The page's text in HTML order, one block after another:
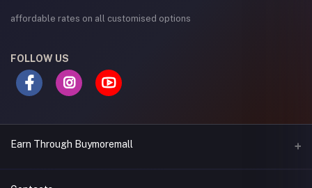
affordable rates on all customised options
FOLLOW US
Earn Through Buymoremall